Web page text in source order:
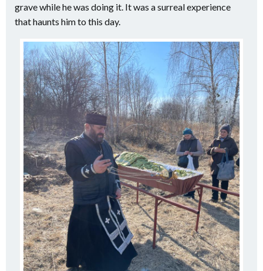
grave while he was doing it. It was a surreal experience
that haunts him to this day.